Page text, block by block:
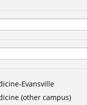
Evansville
(other campus)